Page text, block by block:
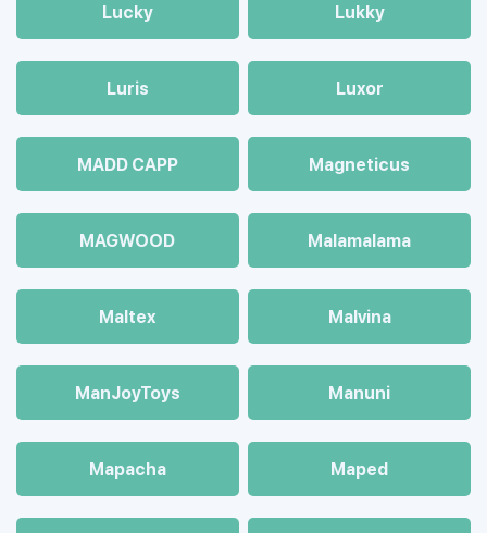
Lucky Lukky
Luris Luxor
MADD CAPP Magneticus
MAGWOOD Malamalama
Maltex Malvina
ManJoyToys Manuni
Mapacha Maped